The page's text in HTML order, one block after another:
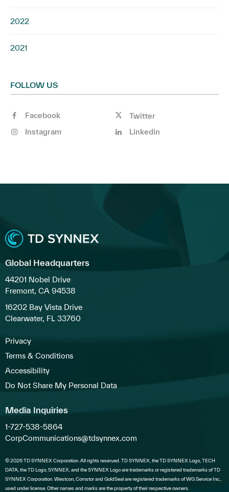
2022
2021
FOLLOW US
Facebook
Twitter
Instagram
Linkedin
Global Headquarters
44201 Nobel Drive
Fremont, CA 94538
16202 Bay Vista Drive
Clearwater, FL 33760
Privacy
Terms & Conditions
Accessibility
Do Not Share My Personal Data
Media Inquiries
1-727-538-5864
CorpCommunications@tdsynnex.com
© 2026 TD SYNNEX Corporation. All rights reserved. TD SYNNEX, the TD SYNNEX Logo, TECH
DATA, the TD Logo, SYNNEX, and the SYNNEX Logo are trademarks or registered trademarks of TD
SYNNEX Corporation. Westcon, Comstor and GoldSeal are registered trademarks of WG Service Inc.,
used under license. Other names and marks are the property of their respective owners.